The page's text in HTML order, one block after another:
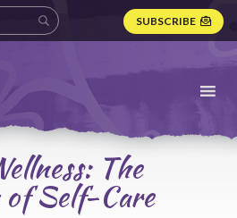
SUBSCRIBE
The
Self-Care